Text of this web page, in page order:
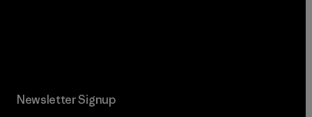
Newsletter Signup